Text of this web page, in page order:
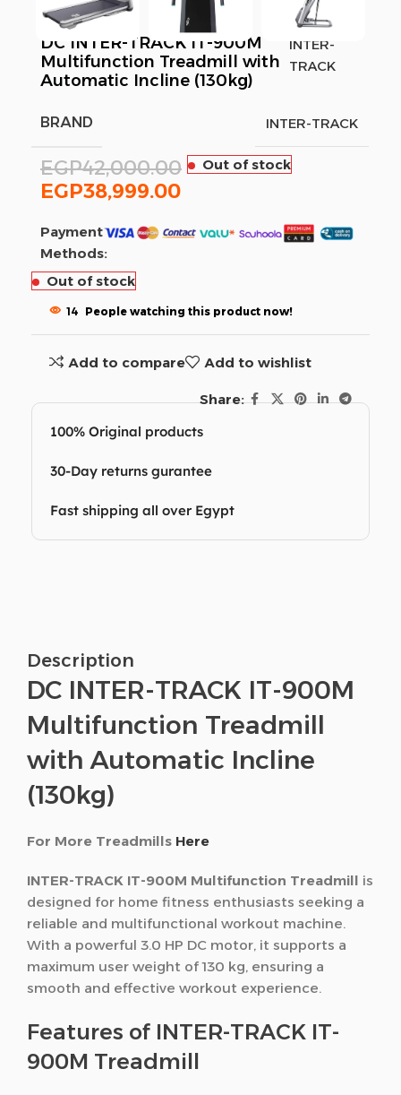
DC INTER-TRACK IT-900M
Multifunction Treadmill with
Automatic Incline (130kg)
INTER-
TRACK
BRAND INTER-TRACK
EGP42,000.00
EGP38,999.00
Out of stock
Payment
Methods:
Out of stock
14 People watching this product now!
Add to compare Add to wishlist
Share:
100% Original products
30-Day returns gurantee
Fast shipping all over Egypt
Description
DC INTER-TRACK IT-900M
Multifunction Treadmill
with Automatic Incline
(130kg)
For More Treadmills Here
INTER-TRACK IT-900M Multifunction Treadmill is
designed for home fitness enthusiasts seeking a
reliable and multifunctional workout machine.
With a powerful 3.0 HP DC motor, it supports a
maximum user weight of 130 kg, ensuring a
smooth and effective workout experience.
Features of INTER-TRACK IT-
900M Treadmill